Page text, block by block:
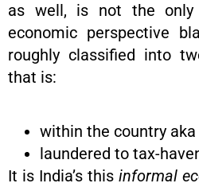
as well, is not the only
economic perspective
roughly classified into
that is:
within the country
laundered to tax-
It is India’s this informal